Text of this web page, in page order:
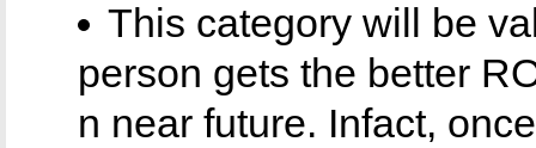
This category will be
person gets the better
n near future. Infact,